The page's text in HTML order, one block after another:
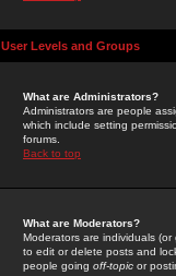
User Levels and Groups
What are Administrators?
Administrators are people
which include setting
forums.
Back to top
What are Moderators?
Moderators are individuals
to edit or delete posts and
people going off-topic or